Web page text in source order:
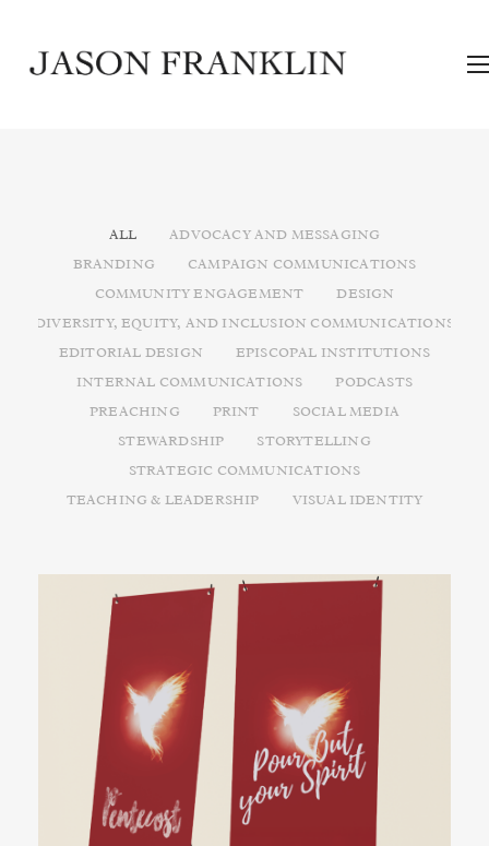
ALL
ADVOCACY AND MESSAGING
BRANDING
CAMPAIGN COMMUNICATIONS
COMMUNITY ENGAGEMENT
DESIGN
DIVERSITY, EQUITY, AND INCLUSION COMMUNICATIONS
EDITORIAL DESIGN
EPISCOPAL INSTITUTIONS
INTERNAL COMMUNICATIONS
PODCASTS
PREACHING
PRINT
SOCIAL MEDIA
STEWARDSHIP
STORYTELLING
STRATEGIC COMMUNICATIONS
TEACHING & LEADERSHIP
VISUAL IDENTITY